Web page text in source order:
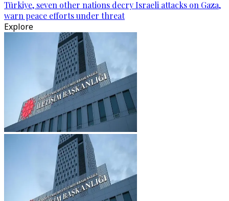
Türkiye, seven other nations decry Israeli attacks on Gaza,
warn peace efforts under threat
Explore